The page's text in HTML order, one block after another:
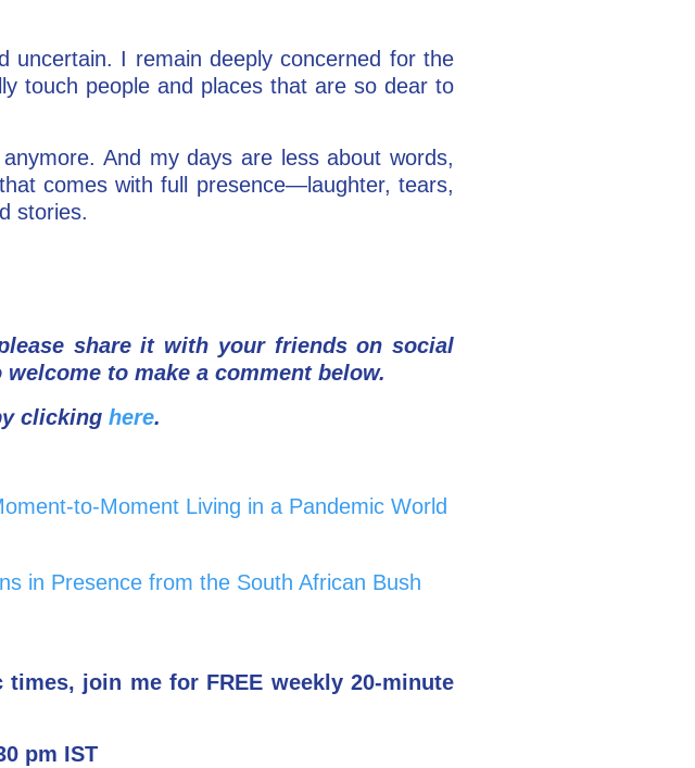
uncertain. I remain deeply concerned for the
touch people and places that are so dear to
And my days are less about words,
comes with full presence—laughter, tears,
stories.
share it with your friends on social
welcome to make a comment below.
clicking here.
to-Moment Living in a Pandemic World
in Presence from the South African Bush
join me for FREE weekly 20-minute
pm IST